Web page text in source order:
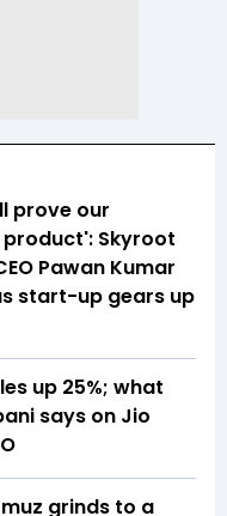
prove our
Skyroot
Pawan Kumar
start-up gears up
up 25%; what
says on Jio
grinds to a